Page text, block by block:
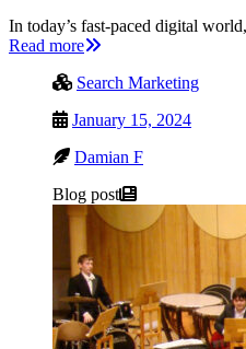
In today’s fast-paced digital
Read more
Search Marketing
January 15, 2024
Damian F
Blog post